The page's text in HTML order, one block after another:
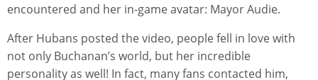
encountered and her in-game avatar: Mayor Audie.
After Hubans posted the video, people fell in love with
not only Buchanan’s world, but her incredible
personality as well! In fact, many fans contacted him,